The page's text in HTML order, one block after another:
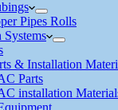
Pipes Rolls
Systems
& Installation
Parts
installation